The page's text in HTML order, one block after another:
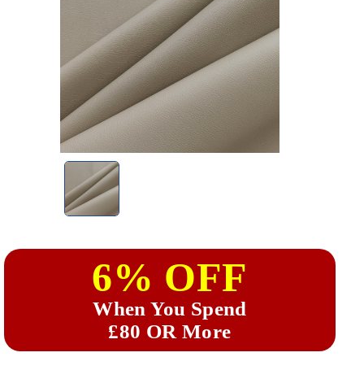
6% OFF
When You Spend
£80 OR More